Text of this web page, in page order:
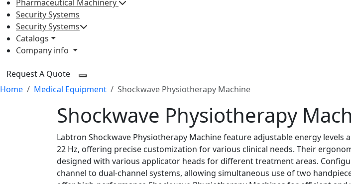
Pharmaceutical Machinery
Security Systems
Security Systems
Catalogs
Company info
Request A Quote
Home
Medical Equipment Shockwave Physiotherapy Machine
Shockwave Physiotherapy
Labtron Shockwave Physiotherapy Machine feature adjustable energy levels
22 Hz, offering precise customization for various clinical needs. Their
designed with various applicator heads for different treatment areas.
channel to dual-channel systems, allowing simultaneous use of two